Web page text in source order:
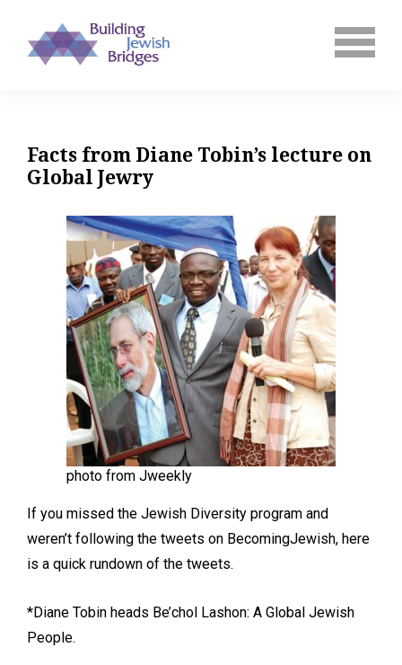
Facts from Diane Tobin’s lecture on
Global Jewry
photo from Jweekly
If you missed the Jewish Diversity program and
weren’t following the tweets on BecomingJewish, here
is a quick rundown of the tweets.
*Diane Tobin heads Be’chol Lashon: A Global Jewish
People.